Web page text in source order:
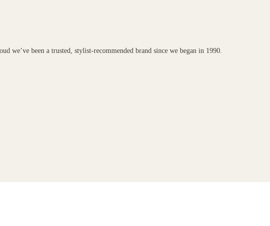
we’ve been a trusted, stylist-recommended brand since we began in 1990.